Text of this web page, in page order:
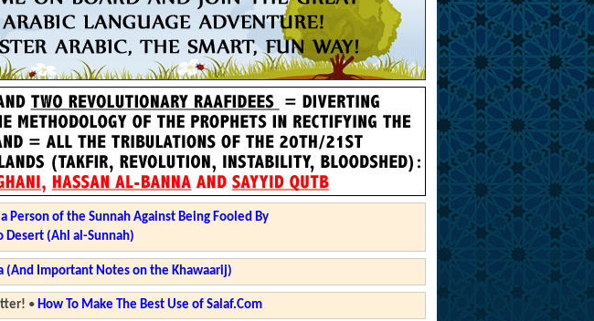
of the Sunnah Against Being Fooled By
Desert (Ahl al-Sunnah)
(And Important Notes on the Khawaarij)
• How To Make The Best Use of Salaf.Com